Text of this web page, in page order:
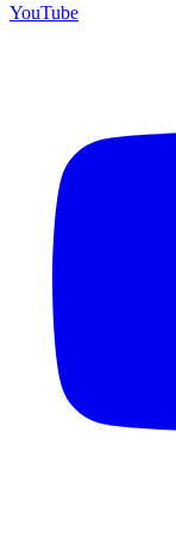
YouTube